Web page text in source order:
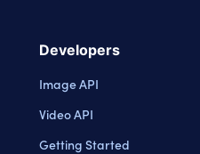
Developers
Image API
Video API
Getting Started